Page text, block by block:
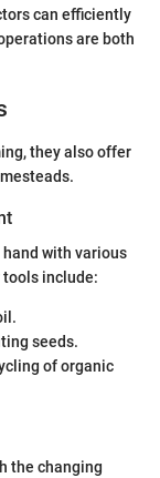
can efficiently
are both
they also offer
with various
include:
seeds.
of organic
the changing